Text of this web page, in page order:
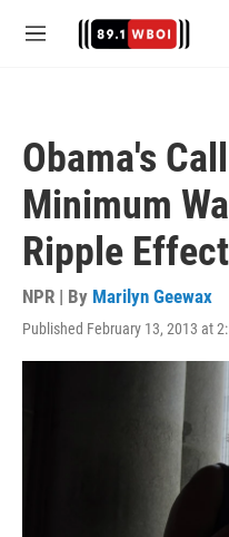
M
Obama's
Minimum
Ripple Effect
NPR | By Marilyn Geewax
Published February 13, 2013 at